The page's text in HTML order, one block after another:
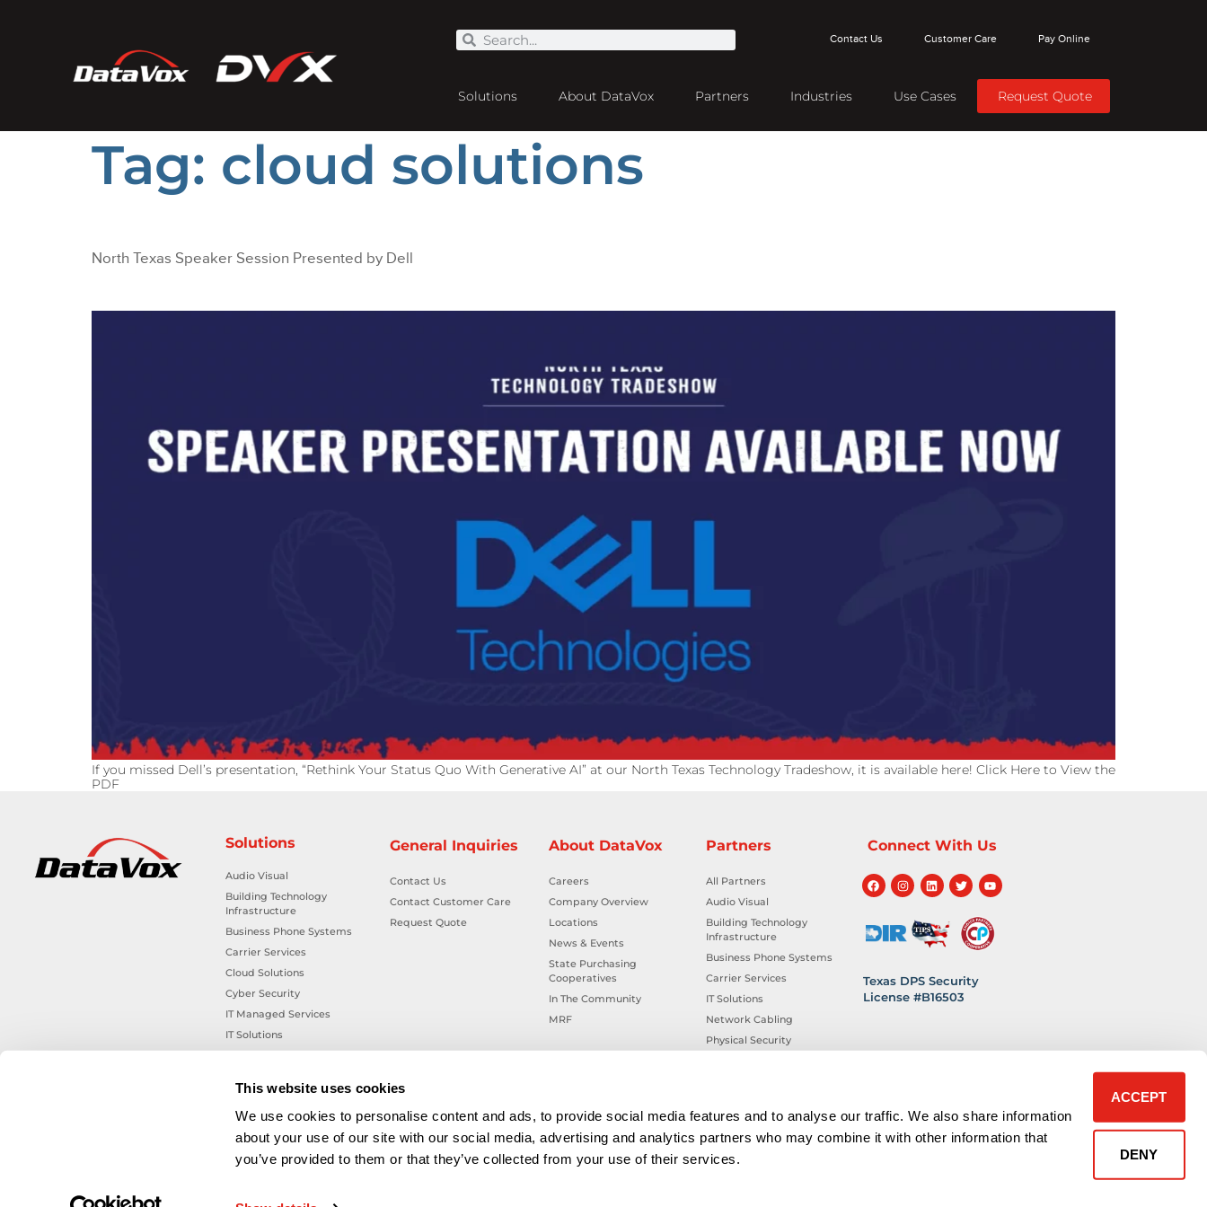
This website uses cookies
We use cookies to personalise content and ads, to provide social media features and to analyse our traffic. We also share information
about your use of our site with our social media, advertising and analytics partners who may combine it with other information that
you’ve provided to them or that they’ve collected from your use of their services.
ACCEPT
DENY
Contact Us Customer Care Pay Online
Solutions About DataVox Partners Industries Use Cases Request Quote
Tag: cloud solutions
North Texas Speaker Session Presented by Dell
If you missed Dell’s presentation, “Rethink Your Status Quo With Generative AI” at our North Texas Technology Tradeshow, it is available here! Click Here to View the
PDF
Solutions
Audio Visual
Building Technology
Infrastructure
Business Phone Systems
Carrier Services
Cloud Solutions
Cyber Security
IT Managed Services
IT Solutions
Physical Security Solutions
Smart Building Technology
Technology Design Services
Workplace Health & Safety
General Inquiries
Contact Us
Contact Customer Care
Request Quote
About DataVox
Careers
Company Overview
Locations
News & Events
State Purchasing
Cooperatives
In The Community
MRF
Partners
All Partners
Audio Visual
Building Technology
Infrastructure
Business Phone Systems
Carrier Services
IT Solutions
Network Cabling
Physical Security
Connect With Us
Texas DPS Security
License #B16503